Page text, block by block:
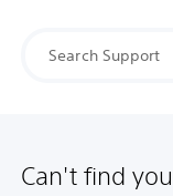
Can't find